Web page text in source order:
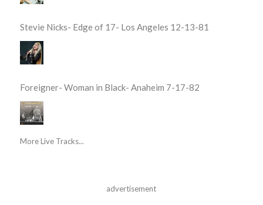
Stevie Nicks- Edge of 17- Los Angeles 12-13-81
Foreigner- Woman in Black- Anaheim 7-17-82
More Live Tracks...
advertisement